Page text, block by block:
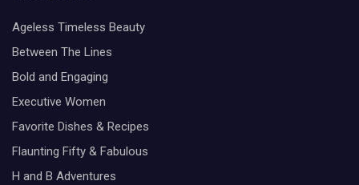
Ageless Timeless Beauty
Between The Lines
Bold and Engaging
Executive Women
Favorite Dishes & Recipes
Flaunting Fifty & Fabulous
H and B Adventures